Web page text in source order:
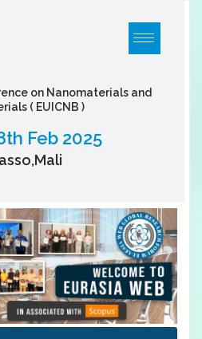
on Nanomaterials and
( EUICNB )
Feb 2025